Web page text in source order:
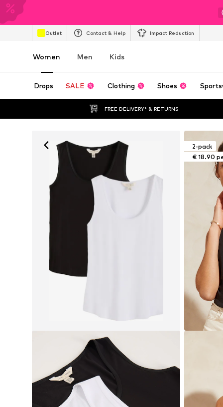
Outlet Contact & Help Impact Reduction
Women Men Kids
Drops SALE Clothing Shoes
FREE DELIVERY* & RETURNS
2-pack
€ 18.90